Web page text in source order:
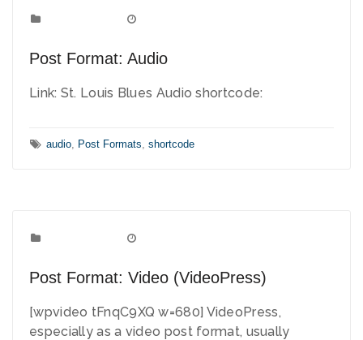
Post Format: Audio
Link: St. Louis Blues Audio shortcode:
Tags:
audio, Post Formats, shortcode
Post Format: Video (VideoPress)
[wpvideo tFnqC9XQ w=680] VideoPress,
especially as a video post format, usually